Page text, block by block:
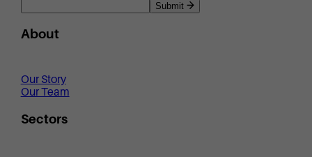
Submit
About
Our Story
Our Team
Sectors